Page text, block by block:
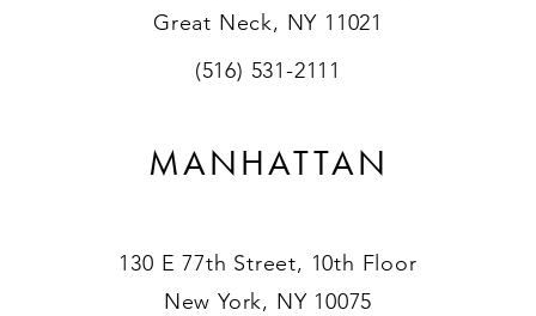
Great Neck, NY 11021
(516) 531-2111
MANHATTAN
130 E 77th Street, 10th Floor
New York, NY 10075